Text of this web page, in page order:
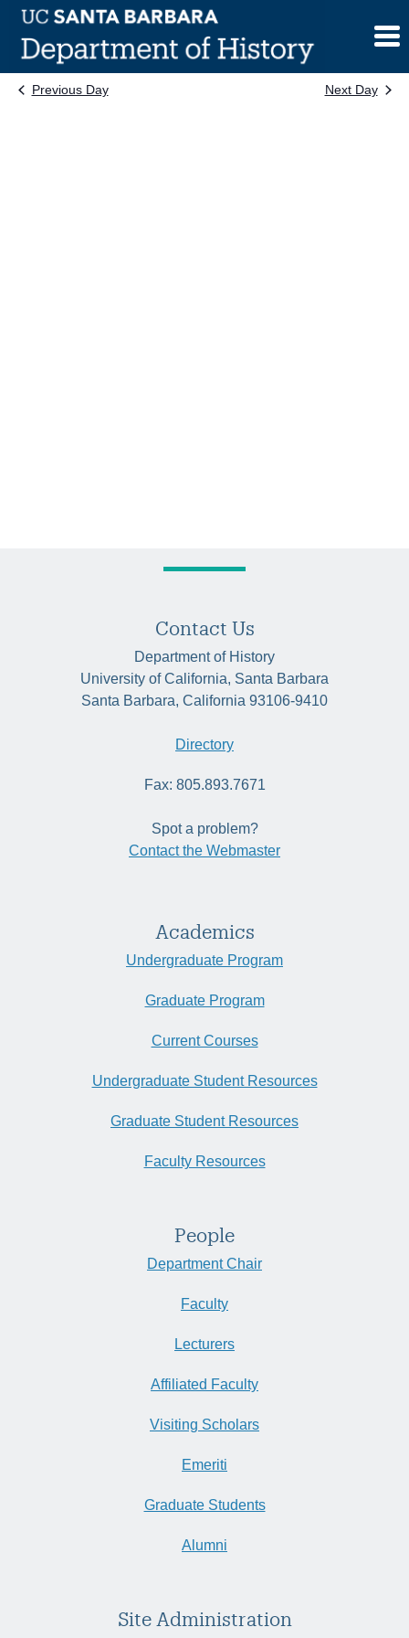
Skip
content
Previous Day Next Day
Contact Us
Department of History
University of California, Santa Barbara
Santa Barbara, California 93106-9410
Directory
Fax: 805.893.7671
Spot a problem?
Contact the Webmaster
Academics
Undergraduate Program
Graduate Program
Current Courses
Undergraduate Student Resources
Graduate Student Resources
Faculty Resources
People
Department Chair
Faculty
Lecturers
Affiliated Faculty
Visiting Scholars
Emeriti
Graduate Students
Alumni
Site Administration